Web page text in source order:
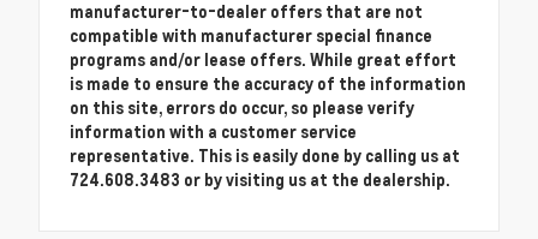
manufacturer-to-dealer offers that are not
compatible with manufacturer special finance
programs and/or lease offers. While great effort
is made to ensure the accuracy of the information
on this site, errors do occur, so please verify
information with a customer service
representative. This is easily done by calling us at
724.608.3483 or by visiting us at the dealership.